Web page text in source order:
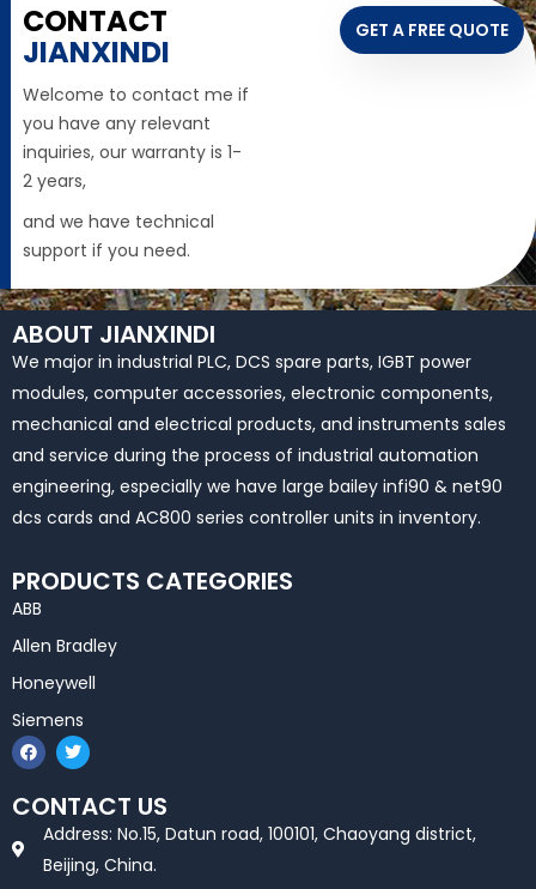
CONTACT
JIANXINDI
Welcome to contact me if
you have any relevant
inquiries, our warranty is 1-
2 years,
and we have technical
support if you need.
GET A FREE QUOTE
ABOUT JIANXINDI
We major in industrial PLC, DCS spare parts, IGBT power
modules, computer accessories, electronic components,
mechanical and electrical products, and instruments sales
and service during the process of industrial automation
engineering, especially we have large bailey infi90 & net90
dcs cards and AC800 series controller units in inventory.
PRODUCTS CATEGORIES
ABB
Allen Bradley
Honeywell
Siemens
F
a
c
e
b
T
w
i
t
t
e
r
CONTACT US
Address: No.15, Datun road, 100101, Chaoyang district,
Beijing, China.